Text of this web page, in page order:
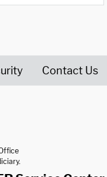
Contact Us